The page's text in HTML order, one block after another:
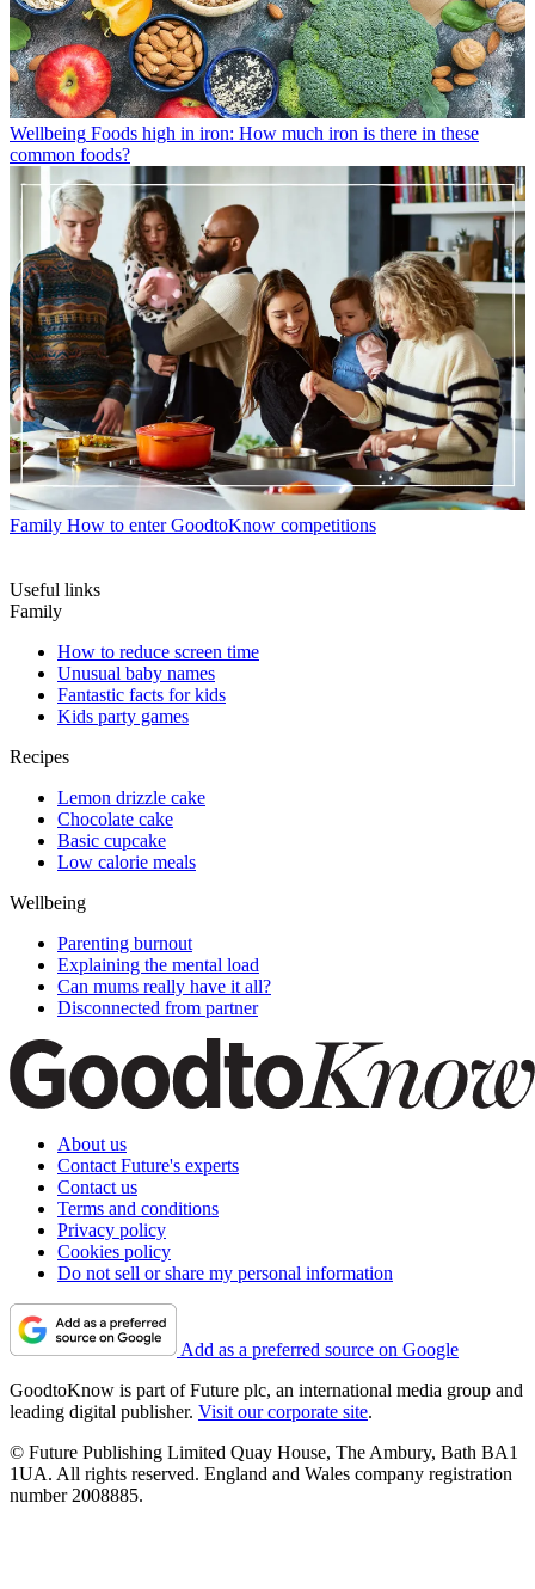
Wellbeing Foods high in iron: How much iron is there in these
common foods?
Family How to enter GoodtoKnow competitions
Useful links
Family
How to reduce screen time
Unusual baby names
Fantastic facts for kids
Kids party games
Recipes
Lemon drizzle cake
Chocolate cake
Basic cupcake
Low calorie meals
Wellbeing
Parenting burnout
Explaining the mental load
Can mums really have it all?
Disconnected from partner
About us
Contact Future's experts
Contact us
Terms and conditions
Privacy policy
Cookies policy
Do not sell or share my personal information
Add as a preferred source on Google
GoodtoKnow is part of Future plc, an international media group and
leading digital publisher. Visit our corporate site.
© Future Publishing Limited Quay House, The Ambury, Bath BA1
1UA. All rights reserved. England and Wales company registration
number 2008885.